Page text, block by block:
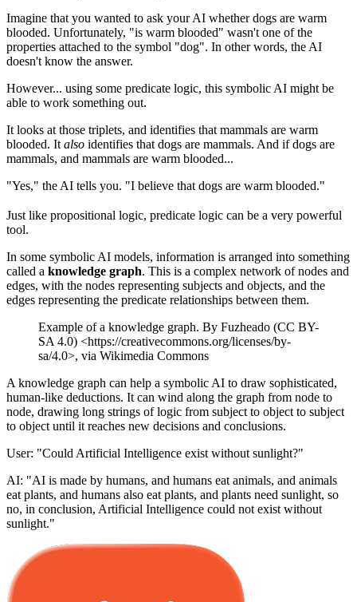
Imagine that you wanted to ask your AI whether dogs are warm
blooded. Unfortunately, "is warm blooded" wasn't one of the
properties attached to the symbol "dog". In other words, the AI
doesn't know the answer.
However... using some predicate logic, this symbolic AI might be
able to work something out.
It looks at those triplets, and identifies that mammals are warm
blooded. It also identifies that dogs are mammals. And if dogs are
mammals, and mammals are warm blooded...
"Yes," the AI tells you. "I believe that dogs are warm blooded."
Just like propositional logic, predicate logic can be a very powerful
tool.
In some symbolic AI models, information is arranged into something
called a knowledge graph. This is a complex network of nodes and
edges, with the nodes representing subjects and objects, and the
edges representing the predicate relationships between them.
Example of a knowledge graph. By Fuzheado (CC BY-
SA 4.0) <https://creativecommons.org/licenses/by-
sa/4.0>, via Wikimedia Commons
A knowledge graph can help a symbolic AI to draw sophisticated,
human-like deductions. It can wind along the graph from node to
node, drawing long strings of logic from subject to object to subject
to object until it reaches new decisions and conclusions.
User: "Could Artificial Intelligence exist without sunlight?"
AI: "AI is made by humans, and humans eat animals, and animals
eat plants, and humans also eat plants, and plants need sunlight, so
no, in conclusion, Artificial Intelligence could not exist without
sunlight."